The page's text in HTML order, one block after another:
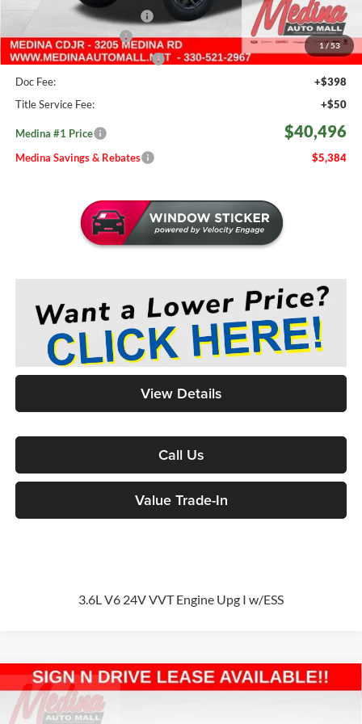
1 / 53
2026 National Bonus Cash
-$500
Medina Select Savings
-$500
Medina #1 Price Before Fees
$40,048
Doc Fee:
+$398
Title Service Fee:
+$50
Medina #1 Price $40,496
Medina Savings & Rebates $5,384
View Details
Call Us
Value Trade-In
3.6L V6 24V VVT Engine Upg I w/ESS
2026Jeep WranglerSport S4-door
Special Offer
BUY
Compare Vehicle